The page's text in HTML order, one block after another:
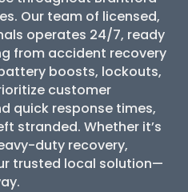
Our team of licensed,
operates 24/7, ready
from accident recovery
boosts, lockouts,
customer
quick response times,
stranded. Whether it’s
duty recovery,
trusted local solution—